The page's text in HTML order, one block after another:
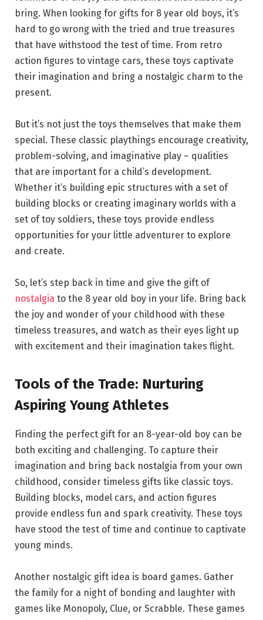
bring. When looking for gifts for 8 year old boys, it’s
hard to go wrong with the tried and true treasures
that have withstood the test of time. From retro
action figures to vintage cars, these toys captivate
their imagination and bring a nostalgic charm to the
present.
But it’s not just the toys themselves that make them
special. These classic playthings encourage creativity,
problem-solving, and imaginative play – qualities
that are important for a child’s development.
Whether it’s building epic structures with a set of
building blocks or creating imaginary worlds with a
set of toy soldiers, these toys provide endless
opportunities for your little adventurer to explore
and create.
So, let’s step back in time and give the gift of
nostalgia to the 8 year old boy in your life. Bring back
the joy and wonder of your childhood with these
timeless treasures, and watch as their eyes light up
with excitement and their imagination takes flight.
Tools of the Trade: Nurturing
Aspiring Young Athletes
Finding the perfect gift for an 8-year-old boy can be
both exciting and challenging. To capture their
imagination and bring back nostalgia from your own
childhood, consider timeless gifts like classic toys.
Building blocks, model cars, and action figures
provide endless fun and spark creativity. These toys
have stood the test of time and continue to captivate
young minds.
Another nostalgic gift idea is board games. Gather
the family for a night of bonding and laughter with
games like Monopoly, Clue, or Scrabble. These games